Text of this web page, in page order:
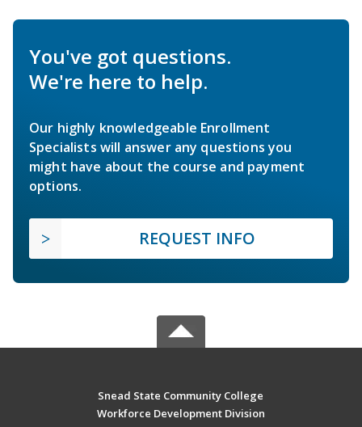
You've got questions.
We're here to help.
Our highly knowledgeable Enrollment
Specialists will answer any questions you
might have about the course and payment
options.
REQUEST INFO
Snead State Community College
Workforce Development Division